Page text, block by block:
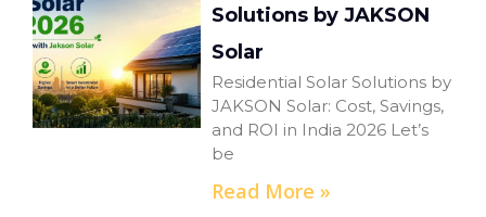
Solutions by JAKSON
Solar
Residential Solar Solutions by
JAKSON Solar: Cost, Savings,
and ROI in India 2026 Let’s
be
Read More »